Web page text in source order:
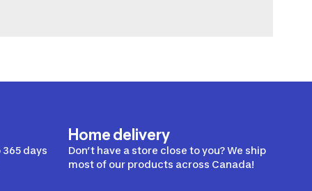
days
Home delivery
Don’t have a store close to you? We ship
most of our products across Canada!